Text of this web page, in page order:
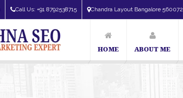
Call Us: +91 8792538715 Chandra Layout Bangalore 560072
HOME ABOUT ME